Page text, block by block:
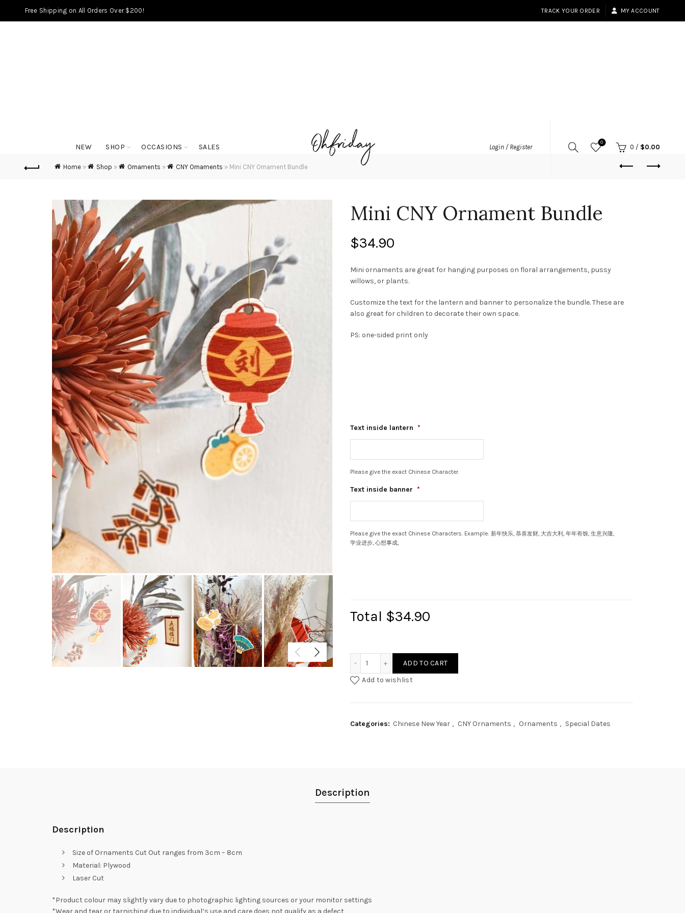
Free Shipping on All Orders Over $200! TRACK YOUR ORDER MY ACCOUNT
NEW SHOP OCCASIONS SALES Login / Register
0
0 / $0.00
Home» Shop » Ornaments » CNY Ornaments » Mini CNY Ornament Bundle
Mini CNY Ornament Bundle
$34.90
Mini ornaments are great for hanging purposes on floral arrangements, pussy
willows, or plants.
Customize the text for the lantern and banner to personalize the bundle. These are
also great for children to decorate their own space.
PS: one-sided print only
Text inside lantern *
Please give the exact Chinese Character.
Text inside banner *
Please give the exact Chinese Characters. Example: 新年快乐, 恭喜发财, 大吉大利, 年年有馀, 生意兴隆,
学业进步, 心想事成,
Total $34.90
ADD TO CART
Add to wishlist
Categories: Chinese New Year , CNY Ornaments , Ornaments , Special Dates
Description
Description
Size of Ornaments Cut Out ranges from 3cm – 8cm
Material: Plywood
Laser Cut
*Product colour may slightly vary due to photographic lighting sources or your monitor settings